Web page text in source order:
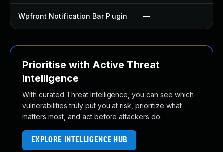
Wpfront Notification Bar Plugin —
Prioritise with Active Threat
Intelligence
With curated Threat Intelligence, you can see which
vulnerabilities truly put you at risk, prioritize what
matters most, and act before attackers do.
EXPLORE INTELLIGENCE HUB